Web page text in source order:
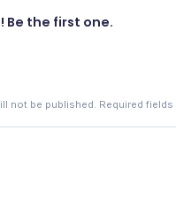
Be the first one.
not be published. Required fields